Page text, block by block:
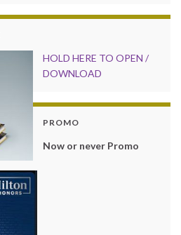
HOLD HERE TO OPEN /
DOWNLOAD
PROMO
Now or never Promo